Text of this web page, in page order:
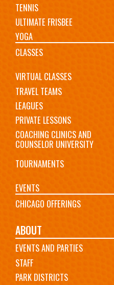
TENNIS
ULTIMATE FRISBEE
YOGA
CLASSES
VIRTUAL CLASSES
TRAVEL TEAMS
LEAGUES
PRIVATE LESSONS
COACHING CLINICS AND
COUNSELOR UNIVERSITY
TOURNAMENTS
EVENTS
CHICAGO OFFERINGS
ABOUT
EVENTS AND PARTIES
STAFF
PARK DISTRICTS